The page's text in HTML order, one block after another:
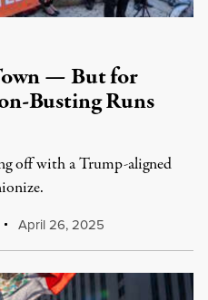
— But for
Busting Runs
off with a Trump-aligned
April 26, 2025